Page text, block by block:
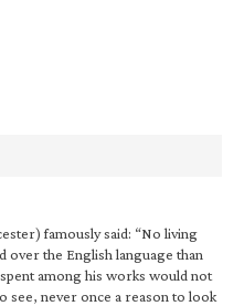
famously said: “No living
the English language than
among his works would not
see, never once a reason to look